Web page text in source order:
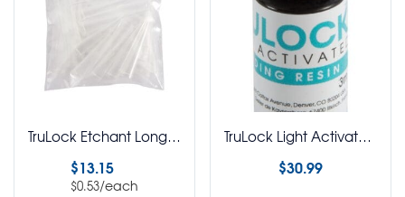
TruLock Etchant Long Nose Etchant Tips Pack of 25
$13.15
$0.53/each
TruLock Light Activated Adhesive Bonding Resin
$30.99